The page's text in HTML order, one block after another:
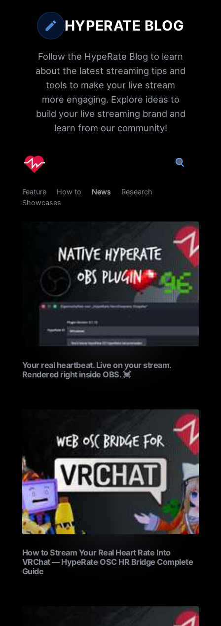
HYPERATE BLOG
Follow the HypeRate Blog to learn
about the latest streaming tips and
tools to make your live stream
more engaging. Explore ideas to
build your live streaming brand and
learn from our community!
Feature How to News
Research
Showcases
Your real heartbeat. Live on your stream.
Rendered right inside OBS. 💓
How to Stream Your Real Heart Rate Into
VRChat — HypeRate OSC HR Bridge Complete
Guide